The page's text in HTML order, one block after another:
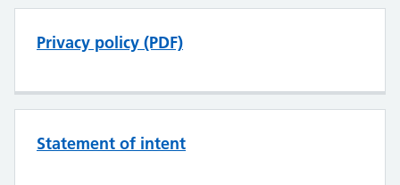
Privacy policy (PDF)
Statement of intent